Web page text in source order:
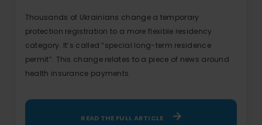
Thousands of Ukrainians change a temporary
protection registration to a more flexible residency
category. It’s called “special long-term residence
permit”. This change relates to a piece of news around
health insurance payments.
READ THE FULL ARTICLE